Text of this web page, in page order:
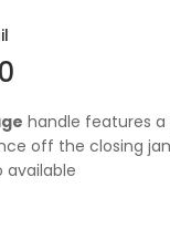
handle features
off the closing
available